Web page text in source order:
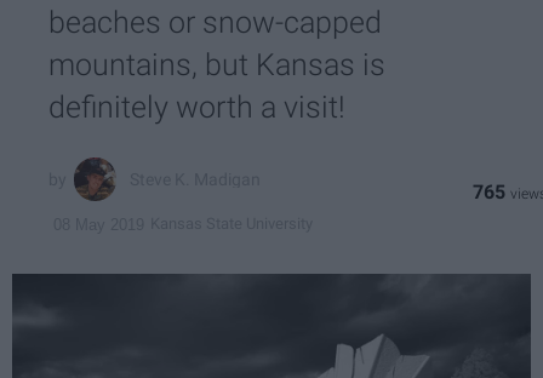
beaches or snow-capped
mountains, but Kansas is
definitely worth a visit!
765